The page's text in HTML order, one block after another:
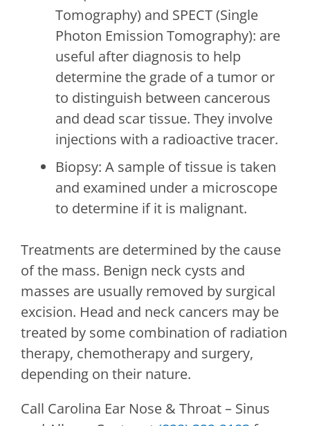
Tomography) and SPECT (Single
Photon Emission Tomography): are
useful after diagnosis to help
determine the grade of a tumor or
to distinguish between cancerous
and dead scar tissue. They involve
injections with a radioactive tracer.
Biopsy: A sample of tissue is taken
and examined under a microscope
to determine if it is malignant.
Treatments are determined by the cause
of the mass. Benign neck cysts and
masses are usually removed by surgical
excision. Head and neck cancers may be
treated by some combination of radiation
therapy, chemotherapy and surgery,
depending on their nature.
Call Carolina Ear Nose & Throat – Sinus